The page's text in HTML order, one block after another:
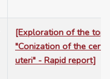
[Exploration of the
"Conization of the
uteri" - Rapid report]